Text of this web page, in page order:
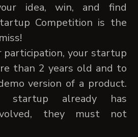
idea, win, and find
Competition is the
participation, your startup
than 2 years old and to
version of a product.
already has
they must not